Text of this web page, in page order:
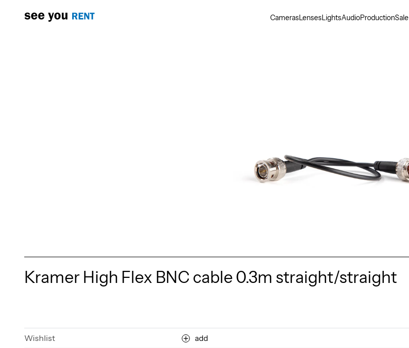
CamerasLensesLightsAudioProductionSale
Kramer High Flex BNC cable 0.3m straight/straight
Wishlist add